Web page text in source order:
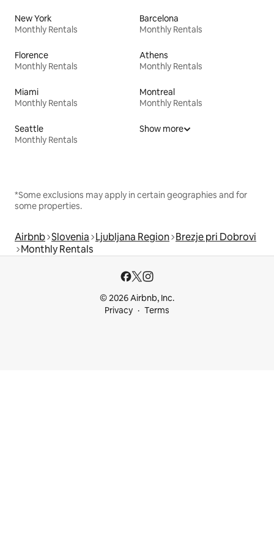
New York
Monthly Rentals
Barcelona
Monthly Rentals
Florence
Monthly Rentals
Athens
Monthly Rentals
Miami
Monthly Rentals
Montreal
Monthly Rentals
Seattle
Monthly Rentals
Show more
*Some exclusions may apply in certain geographies and for
some properties.
Airbnb Slovenia Ljubljana Region Brezje pri Dobrovi
Monthly Rentals
© 2026 Airbnb, Inc.
Privacy
Terms